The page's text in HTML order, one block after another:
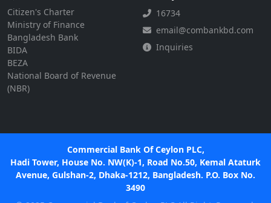
Citizen's Charter
Ministry of Finance
Bangladesh Bank
BIDA
BEZA
National Board of Revenue
(NBR)
16734
email@combankbd.com
Inquiries
Commercial Bank Of Ceylon PLC,
Hadi Tower, House No. NW(K)-1, Road No.50, Kemal Ataturk
Avenue, Gulshan-2, Dhaka-1212, Bangladesh. P.O. Box No.
3490